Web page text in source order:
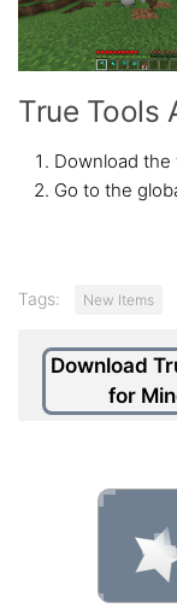
True Tools
Download the
Go to the
Tags: New Items
Download
for